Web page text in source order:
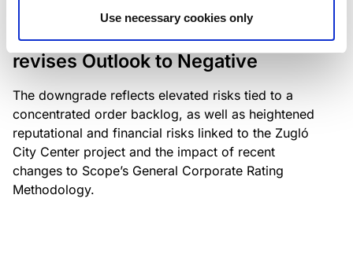
Use necessary cookies only
Scope downgrades Bayer
Construct Zrt. to B from BB- and
revises Outlook to Negative
The downgrade reflects elevated risks tied to a
concentrated order backlog, as well as heightened
reputational and financial risks linked to the Zugló
City Center project and the impact of recent
changes to Scope’s General Corporate Rating
Methodology.